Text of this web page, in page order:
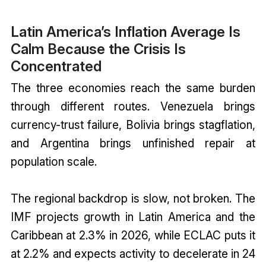
Latin America’s Inflation Average Is
Calm Because the Crisis Is
Concentrated
The three economies reach the same burden
through different routes. Venezuela brings
currency-trust failure, Bolivia brings stagflation,
and Argentina brings unfinished repair at
population scale.
The regional backdrop is slow, not broken. The
IMF projects growth in Latin America and the
Caribbean at 2.3% in 2026, while ECLAC puts it
at 2.2% and expects activity to decelerate in 24